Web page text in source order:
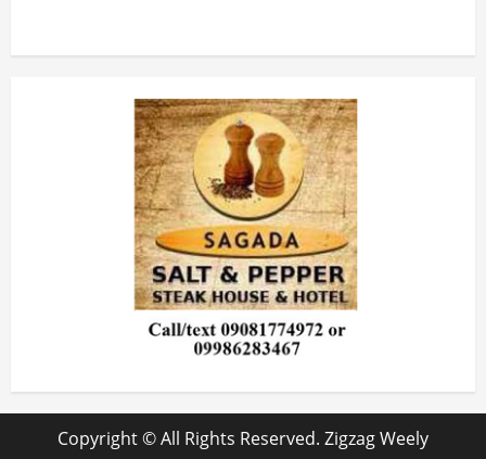
Copyright © All Rights Reserved. Zigzag Weely